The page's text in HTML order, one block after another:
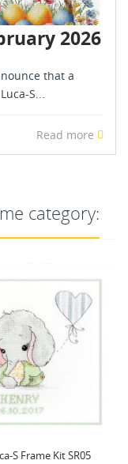
2026
that a
S...
Read more
category:
S Frame Kit SR05